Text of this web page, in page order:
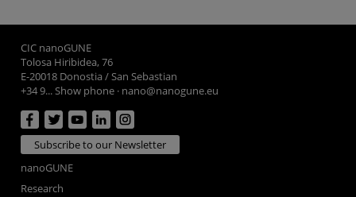
CIC nanoGUNE
Tolosa Hiribidea, 76
E-20018 Donostia / San Sebastian
+34 9... Show phone · nano@nanogune.eu
Subscribe to our Newsletter
nanoGUNE
Research